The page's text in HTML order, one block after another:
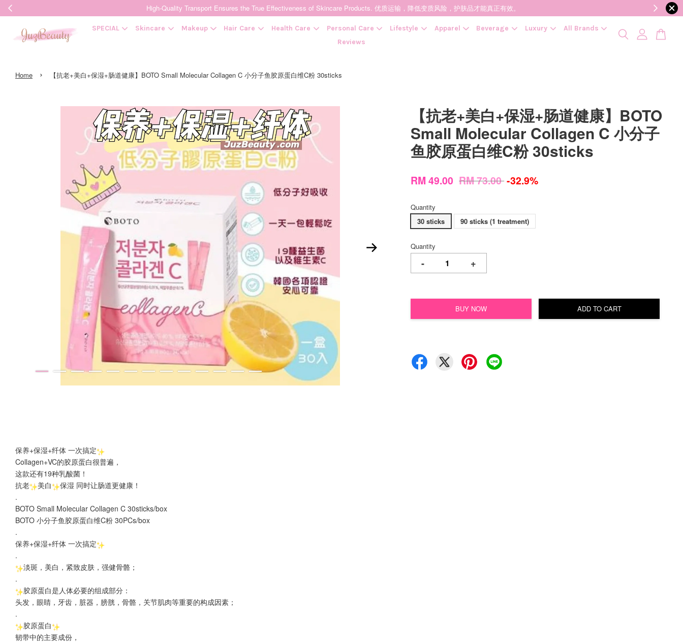
High-Quality Transport Ensures the True Effectiveness of Skincare Products. 优质运输，降低变质风险，护肤品才能真正有效。
SPECIAL Skincare Makeup Hair Care Health Care Personal Care Lifestyle Apparel Beverage Luxury
All Brands
Reviews
Home › 【抗老+美白+保湿+肠道健康】BOTO Small Molecular Collagen C 小分子鱼胶原蛋白维C粉 30sticks
【抗老+美白+保湿+肠道健康】BOTO
Small Molecular Collagen C 小分子
鱼胶原蛋白维C粉 30sticks
RM 49.00 RM 73.00-32.9%
Quantity
30 sticks
90 sticks (1 treatment)
Quantity
- +
BUY NOW ADD TO CART
保养+保湿+纤体 一次搞定
Collagen+VC的胶原蛋白很普遍，
这款还有19种乳酸菌！
抗老
美白
保湿 同时让肠道更健康！
.
BOTO Small Molecular Collagen C 30sticks/box
BOTO 小分子鱼胶原蛋白维C粉 30PCs/box
.
保养+保湿+纤体 一次搞定
.
淡斑，美白，紧致皮肤，强健骨骼；
.
胶原蛋白是人体必要的组成部分：
头发，眼睛，牙齿，脏器，膀胱，骨骼，关节肌肉等重要的构成因素；
.
胶原蛋白
韧带中的主要成份，
CONTINUE SHOPPING